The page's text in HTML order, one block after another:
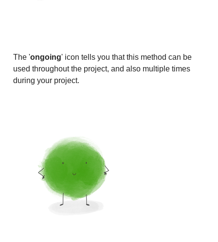
The 'ongoing' icon tells you that this method can be
used throughout the project, and also multiple times
during your project.